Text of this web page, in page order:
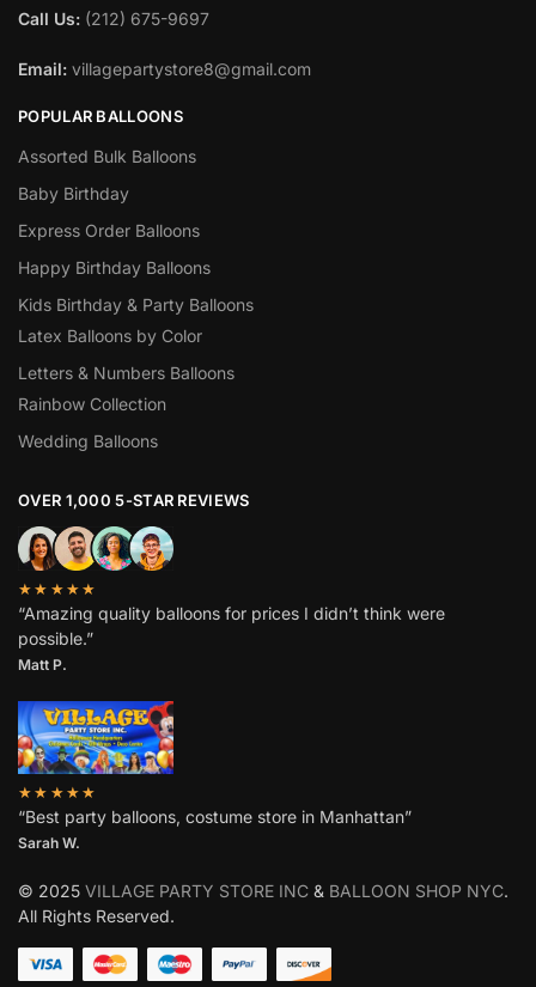
Call Us: (212) 675-9697
Email: villagepartystore8@gmail.com
POPULAR BALLOONS
Assorted Bulk Balloons
Baby Birthday
Express Order Balloons
Happy Birthday Balloons
Kids Birthday & Party Balloons
Latex Balloons by Color
Letters & Numbers Balloons
Rainbow Collection
Wedding Balloons
OVER 1,000 5-STAR REVIEWS
★★★★★
“Amazing quality balloons for prices I didn’t think were
possible.”
Matt P.
★★★★★
“Best party balloons, costume store in Manhattan”
Sarah W.
© 2025 VILLAGE PARTY STORE INC & BALLOON SHOP NYC.
All Rights Reserved.